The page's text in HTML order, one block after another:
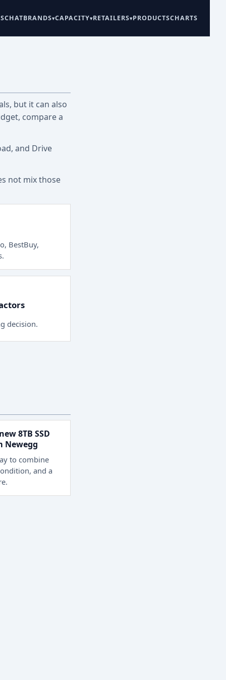
CHATBRANDS CAPACITY RETAILERS PRODUCTSCHARTS
but it can also
compare a
and Drive
not mix those
BestBuy,
.
decision.
8TB SSD
Newegg
to combine
and a